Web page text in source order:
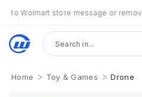
Wolmart store message or remove it!
Home > Toy & Games > Drone